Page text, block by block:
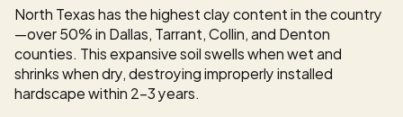
North Texas has the highest clay content in the country
—over 50% in Dallas, Tarrant, Collin, and Denton
counties. This expansive soil swells when wet and
shrinks when dry, destroying improperly installed
hardscape within 2-3 years.